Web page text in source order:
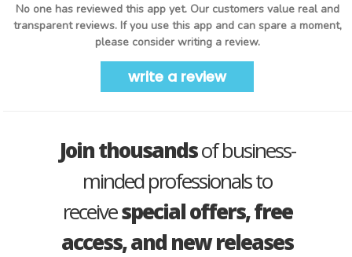
No one has reviewed this app yet. Our customers value real and
transparent reviews. If you use this app and can spare a moment,
please consider writing a review.
write a review
Join thousandsof business-
minded professionals to
receivespecial offers, free
access, and new releases